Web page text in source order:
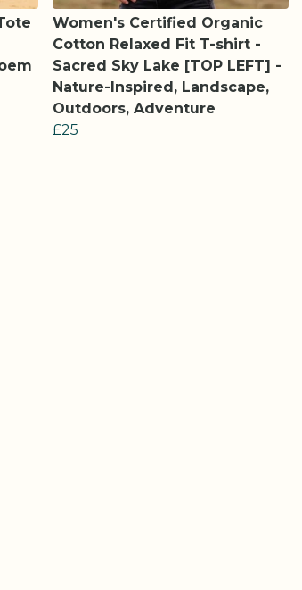
Women's Certified Organic
Cotton Relaxed Fit T-shirt -
Sacred Sky Lake [TOP LEFT] -
Nature-Inspired, Landscape,
Outdoors, Adventure
£25